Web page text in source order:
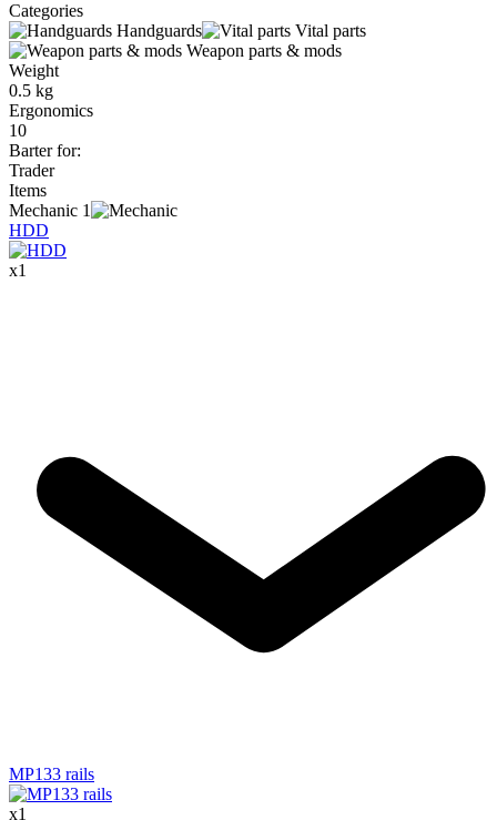
Categories
Handguards
Vital parts
Weapon parts & mods
Weight
0.5 kg
Ergonomics
10
Barter for:
Trader
Items
Mechanic 1
HDD
x1
MP133 rails
x1